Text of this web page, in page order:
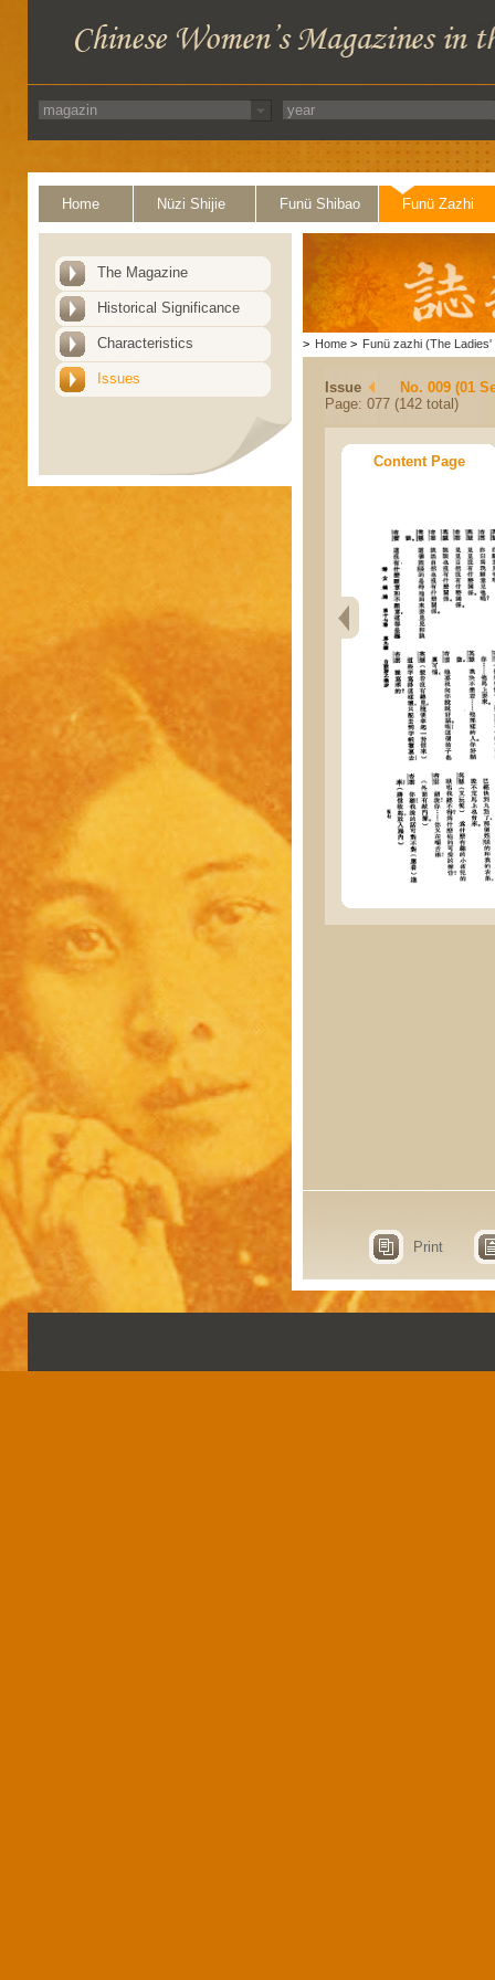
Home Nüzi Shijie Funü Shibao Funü Zazhi
The Magazine
Historical Significance
Characteristics
Issues
> Home > Funü zazhi (The Ladies'
Issue
No. 009 (01
Page: 077 (142 total)
Content Page
Print